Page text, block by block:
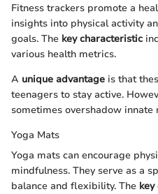
Fitness trackers promote a
insights into physical activity
goals. The key characteristic
various health metrics.
A unique advantage is that
teenagers to stay active.
sometimes overshadow
Yoga Mats
Yoga mats can encourage
mindfulness. They serve as a
balance and flexibility. The